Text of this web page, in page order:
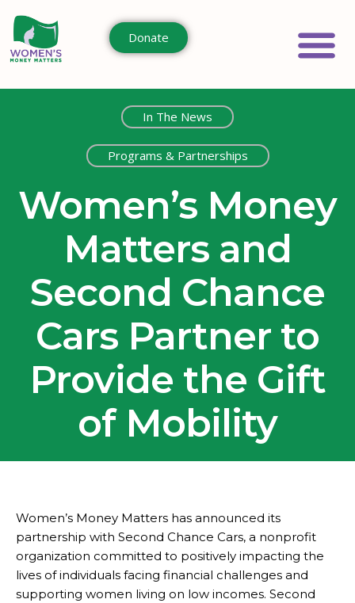
Donate
In The News
Programs & Partnerships
Women’s Money
Matters and
Second Chance
Cars Partner to
Provide the Gift
of Mobility
Women’s Money Matters has announced its
partnership with Second Chance Cars, a nonprofit
organization committed to positively impacting the
lives of individuals facing financial challenges and
supporting women living on low incomes. Second